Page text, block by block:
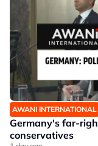
AWANI INTERNATIONAL
Germany's far-
conservatives